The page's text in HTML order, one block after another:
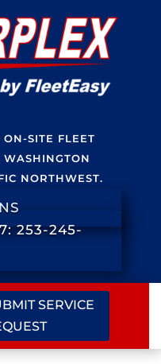
SITE FLEET
WASHINGTON
NORTHWEST.
253-245-
SERVICE